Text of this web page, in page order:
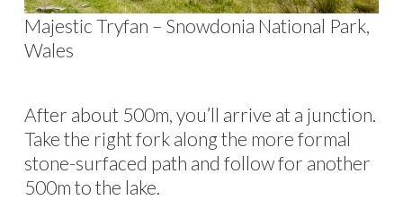
Majestic Tryfan – Snowdonia National Park,
Wales
After about 500m, you’ll arrive at a junction.
Take the right fork along the more formal
stone-surfaced path and follow for another
500m to the lake.